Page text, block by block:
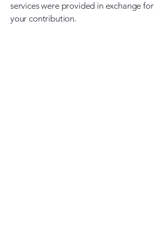
services were provided in exchange for
your contribution.